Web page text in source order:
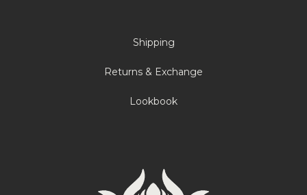
Shipping
Returns & Exchange
Lookbook